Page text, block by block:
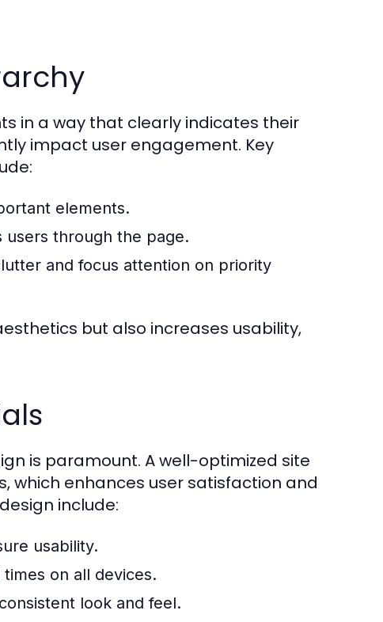
in a way that clearly indicates their
impact user engagement. Key
elements.
users through the page.
and focus attention on priority
but also increases usability,
is paramount. A well-optimized site
which enhances user satisfaction and
include:
usability.
on all devices.
look and feel.